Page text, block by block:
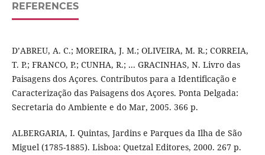
REFERENCES
D’ABREU, A. C.; MOREIRA, J. M.; OLIVEIRA, M. R.; CORREIA,
T. P.; FRANCO, P.; CUNHA, R.; ... GRACINHAS, N. Livro das
Paisagens dos Açores. Contributos para a Identificação e
Caracterização das Paisagens dos Açores. Ponta Delgada:
Secretaria do Ambiente e do Mar, 2005. 366 p.
ALBERGARIA, I. Quintas, Jardins e Parques da Ilha de São
Miguel (1785-1885). Lisboa: Quetzal Editores, 2000. 267 p.